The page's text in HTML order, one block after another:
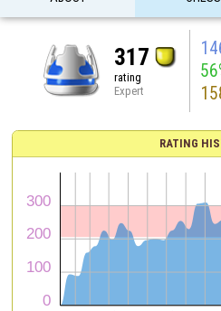
317
rating
Expert
RATING